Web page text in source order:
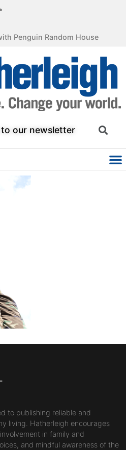
Penguin Random House
to our newsletter
to publishing reliable and
living. Hatherleigh encourages
in family and
and mindful awareness of the